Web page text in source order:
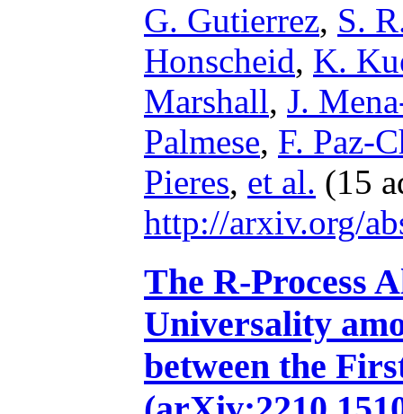
G. Gutierrez, S.
Honscheid, K.
Marshall, J.
Palmese, F. Paz-
Pieres, et al. (15
http://arxiv.org/
The R-Process
Universality
between the